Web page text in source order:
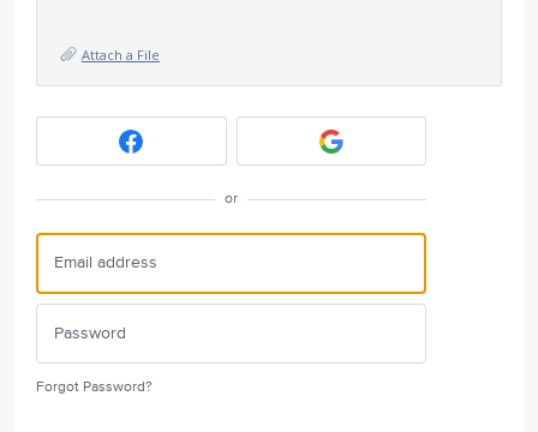
Attach a File
or
Forgot Password?